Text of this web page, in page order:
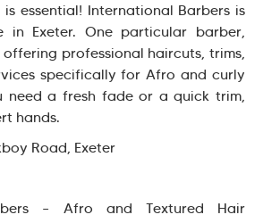
essential! International Barbers is
in Exeter. One particular barber,
professional haircuts, trims,
specifically for Afro and curly
need a fresh fade or a quick trim,
hands.
Road, Exeter
– Afro and Textured Hair